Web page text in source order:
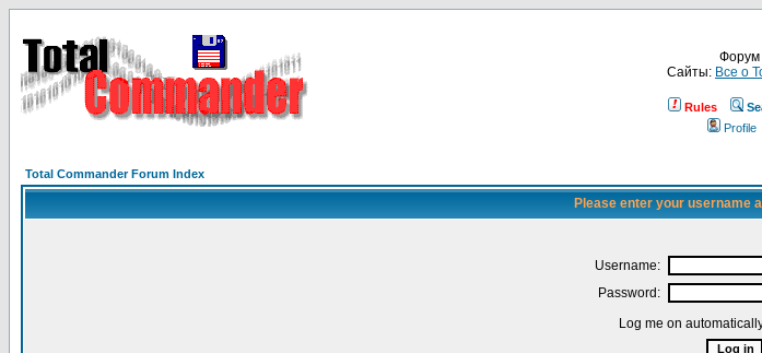
Форум
Сайты: Все о
Rules
Profile
Total Commander Forum Index
Please enter your username
Username:
Password:
Log me on